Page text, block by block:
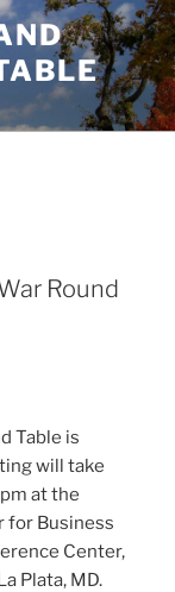
Round
Table is
will take
at the
for Business
Center,
Plata, MD.